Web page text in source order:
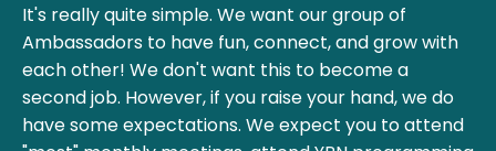
It's really quite simple. We want our group of
Ambassadors to have fun, connect, and grow with
each other! We don't want this to become a
second job. However, if you raise your hand, we do
have some expectations. We expect you to attend